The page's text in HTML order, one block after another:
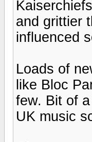
and grittier
influenced
Loads of
like Bloc
few. Bit of
UK music